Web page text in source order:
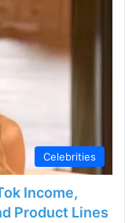
Celebrities
Income,
Product Lines